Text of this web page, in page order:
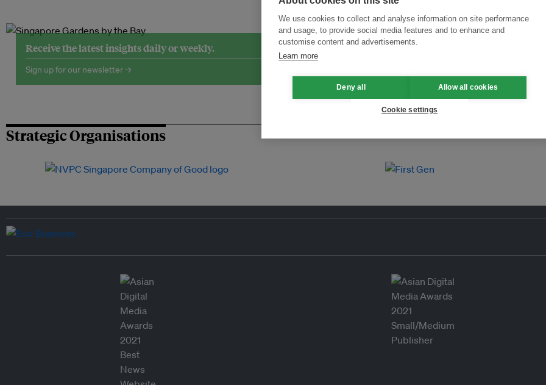
Receive the latest insights daily or weekly.
Sign up for our newsletter →
Strategic Organisations
We use cookies to collect and analyse information on site performance
and usage, to provide social media features and to enhance and
customise content and advertisements.
Learn more
Deny all Allow all cookies
Cookie settings